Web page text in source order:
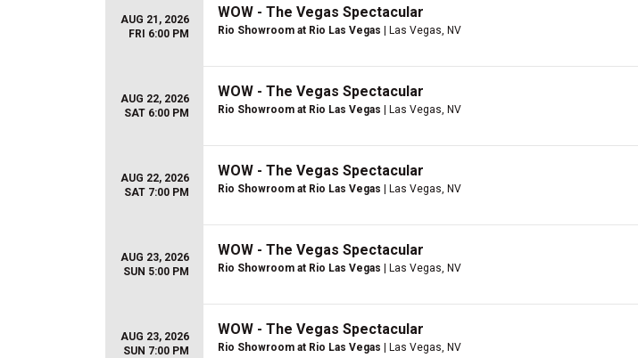
AUG 21, 2026
FRI 6:00 PM
WOW - The Vegas Spectacular
Rio Showroom at Rio Las Vegas | Las Vegas, NV
AUG 22, 2026
SAT 6:00 PM
WOW - The Vegas Spectacular
Rio Showroom at Rio Las Vegas | Las Vegas, NV
AUG 22, 2026
SAT 7:00 PM
WOW - The Vegas Spectacular
Rio Showroom at Rio Las Vegas | Las Vegas, NV
AUG 23, 2026
SUN 5:00 PM
WOW - The Vegas Spectacular
Rio Showroom at Rio Las Vegas | Las Vegas, NV
AUG 23, 2026
SUN 7:00 PM
WOW - The Vegas Spectacular
Rio Showroom at Rio Las Vegas | Las Vegas, NV